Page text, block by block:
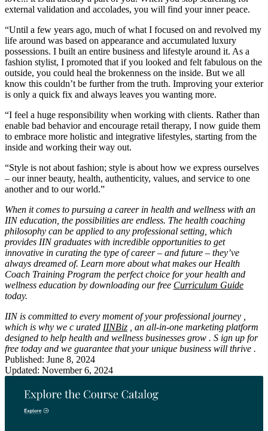
external validation and accolades, you will find your inner peace.
“Until a few years ago, much of what I focused on and revolved my
life around was based on appearance and accumulated luxury
possessions. I built an entire business and lifestyle around it. As a
fashion stylist, I promoted that if you looked and felt fabulous on the
outside, you could heal the brokenness on the inside. But we all
know this couldn’t be further from the truth. Improving your exterior
is only a quick fix and always leaves you wanting more.
“I feel a huge responsibility when working with clients. Rather than
enable bad behavior and encourage retail therapy, I now guide them
to embrace more holistic and integrative lifestyles, starting from the
inside and working their way out.
“Style is not about fashion; style is about how we express ourselves
– our inner beauty, health, authenticity, values, and service to one
another and to our world.”
When it comes to pursuing a career in health and wellness with an
IIN education, the possibilities are endless. The health coaching
philosophy can be applied to any professional setting, which
provides IIN graduates with incredible opportunities to get
innovative in curating the type of career – and future – they’ve
always dreamed of. Learn more about what makes our Health
Coach Training Program the perfect choice for your health and
wellness education by downloading our free Curriculum Guide
today.
IIN is committed to every moment of your professional journey
which is why we c urated IINBiz
, an all-in-one marketing platform
designed to help health and wellness businesses grow . S ign up for
free today and we guarantee thatyour unique business will thrive .
Published: June 8, 2024
Updated: November 6, 2024